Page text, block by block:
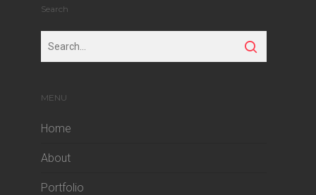
Search
MENU
Home
About
Portfolio